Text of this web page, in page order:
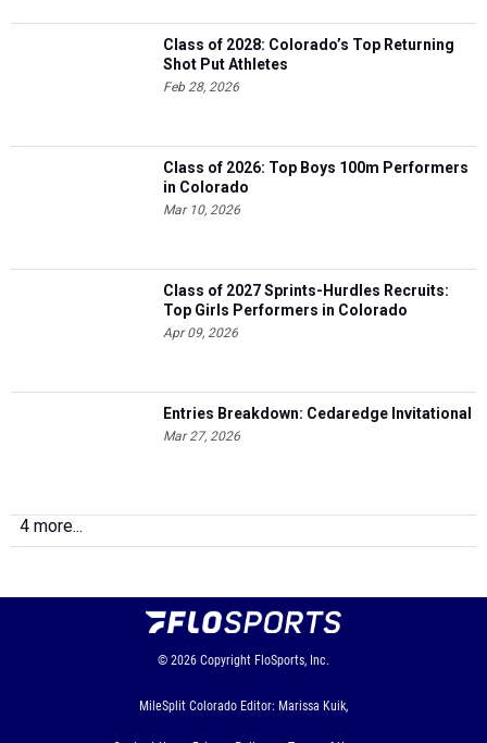
Class of 2028: Colorado’s Top Returning
Shot Put Athletes
Feb 28, 2026
Class of 2026: Top Boys 100m Performers
in Colorado
Mar 10, 2026
Class of 2027 Sprints-Hurdles Recruits:
Top Girls Performers in Colorado
Apr 09, 2026
Entries Breakdown: Cedaredge Invitational
Mar 27, 2026
4 more...
© 2026 Copyright FloSports, Inc.
MileSplit Colorado Editor: Marissa Kuik,